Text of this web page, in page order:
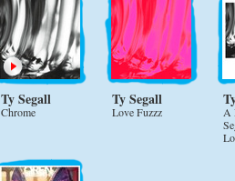
Ty Segall
Chrome
Ty Segall
Love Fuzzz
A